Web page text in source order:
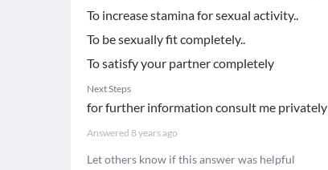
To increase stamina for sexual activity..
To be sexually fit completely..
To satisfy your partner completely
Next Steps
for further information consult me privately
Answered 8 years ago
Let others know if this answer was helpful